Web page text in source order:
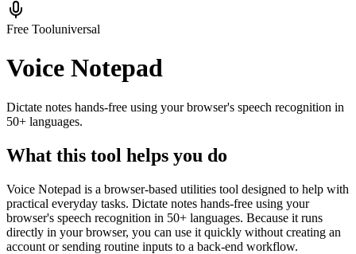
Free Tooluniversal
Voice Notepad
Dictate notes hands-free using your browser's speech recognition in
50+ languages.
What this tool helps you do
Voice Notepad is a browser-based utilities tool designed to help with
practical everyday tasks. Dictate notes hands-free using your
browser's speech recognition in 50+ languages. Because it runs
directly in your browser, you can use it quickly without creating an
account or sending routine inputs to a back-end workflow.